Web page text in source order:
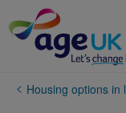
to
content
YouHousing options in